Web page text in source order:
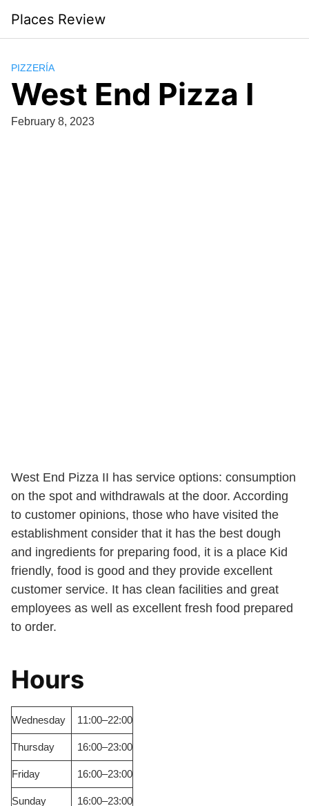
content
Places Review
PIZZERÍA
West End Pizza I
February 8, 2023
West End Pizza II has service options: consumption
on the spot and withdrawals at the door. According
to customer opinions, those who have visited the
establishment consider that it has the best dough
and ingredients for preparing food, it is a place Kid
friendly, food is good and they provide excellent
customer service. It has clean facilities and great
employees as well as excellent fresh food prepared
to order.
Hours
Wednesday 11:00–22:00
Thursday 16:00–23:00
Friday 16:00–23:00
Sunday 16:00–23:00